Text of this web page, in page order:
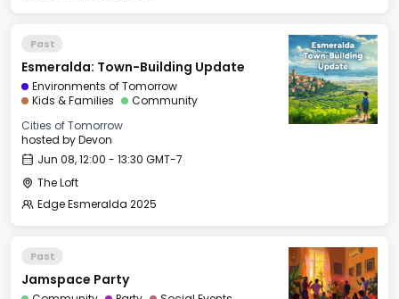
Past
Esmeralda: Town-Building Update
Environments of Tomorrow
Kids & Families
Community
Cities of Tomorrow
hosted byDevon
Jun 08, 12:00 - 13:30 GMT-7
The Loft
Edge Esmeralda 2025
Past
Jamspace Party